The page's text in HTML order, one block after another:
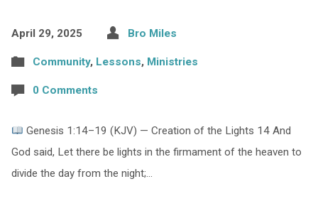
April 29, 2025 Bro Miles
Community, Lessons, Ministries
0 Comments
Genesis 1:14–19 (KJV) — Creation of the Lights 14 And
God said, Let there be lights in the firmament of the heaven to
divide the day from the night;…